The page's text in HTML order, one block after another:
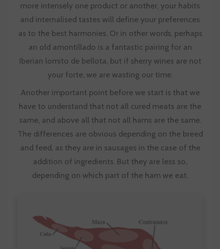
more intensely one product or another, your habits
and internalised tastes will define your preferences
as to the best harmonies. Or in other words, perhaps
an old amontillado is a fantastic pairing for an
Iberian lomito de bellota, but if sherry wines are not
your forte, we are wasting our time.
Another important point before we start is that we
have to understand that not all cured meats are the
same, and above all that not all hams are the same.
The differences are obvious depending on the breed
and feed, as they are in sausages in the case of the
addition of ingredients. But they are less so,
depending on which part of the ham we eat.